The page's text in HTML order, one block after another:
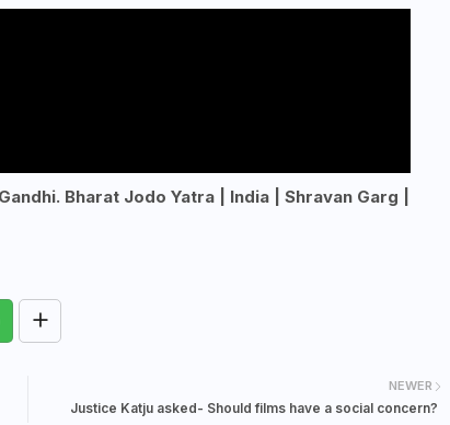
Bharat Jodo Yatra | India | Shravan Garg |
NEWER
Justice Katju asked- Should films have a social concern?